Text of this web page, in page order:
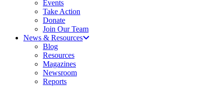
Events
Take Action
Donate
Join Our Team
News & Resources
Blog
Resources
Magazines
Newsroom
Reports